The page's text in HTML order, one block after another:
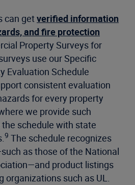
can getverified information
and fire protection
Property Surveys for
use our Specific
Evaluation Schedule
consistent evaluation
for every property
we provide such
schedule with state
9 The schedule recognizes
as those of the National
product listings
organizations such as UL.